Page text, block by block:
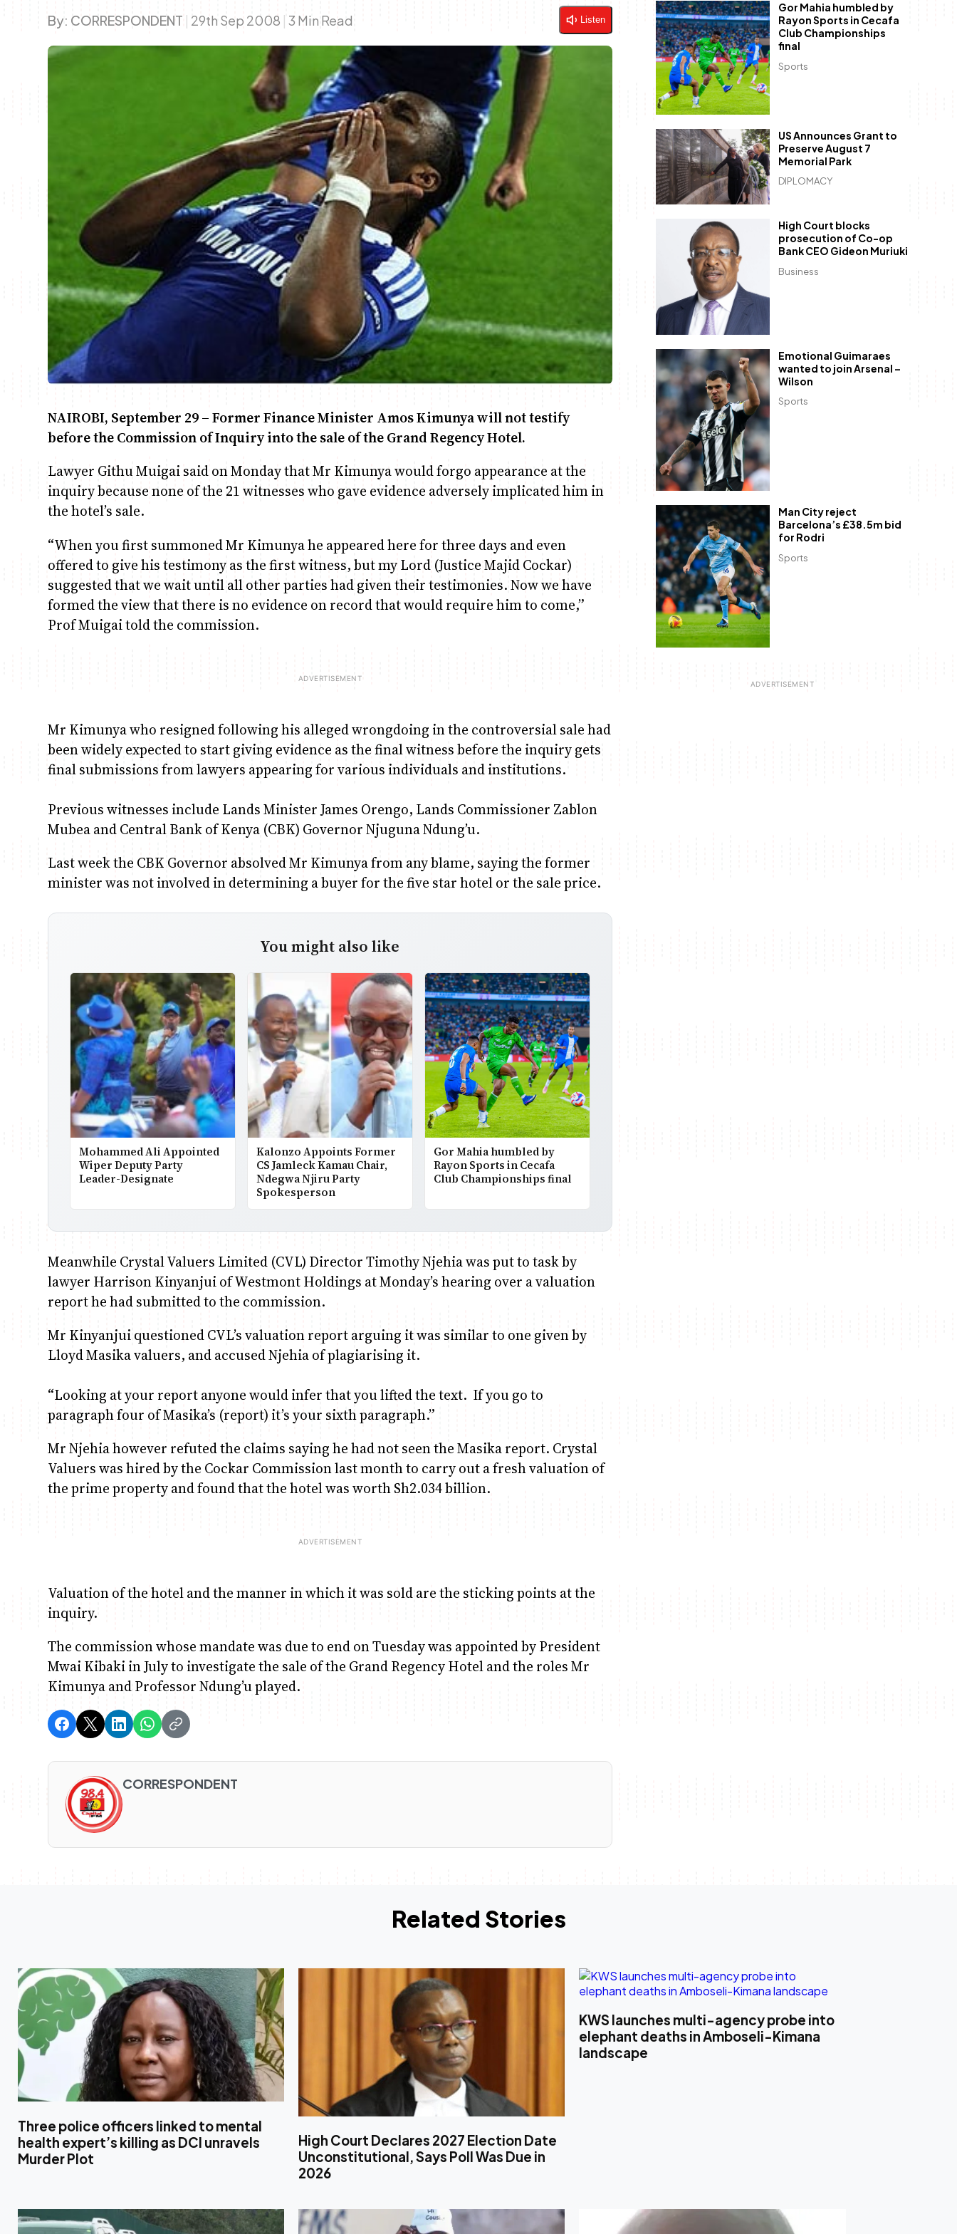
By: CORRESPONDENT | 29th Sep 2008 | 3 Min Read Listen
NAIROBI, September 29 – Former Finance Minister Amos Kimunya will not testify
before the Commission of Inquiry into the sale of the Grand Regency Hotel.
Lawyer Githu Muigai said on Monday that Mr Kimunya would forgo appearance at the
inquiry because none of the 21 witnesses who gave evidence adversely implicated him in
the hotel’s sale.
“When you first summoned Mr Kimunya he appeared here for three days and even
offered to give his testimony as the first witness, but my Lord (Justice Majid Cockar)
suggested that we wait until all other parties had given their testimonies. Now we have
formed the view that there is no evidence on record that would require him to come,”
Prof Muigai told the commission.
Mr Kimunya who resigned following his alleged wrongdoing in the controversial sale had
been widely expected to start giving evidence as the final witness before the inquiry gets
final submissions from lawyers appearing for various individuals and institutions.
Previous witnesses include Lands Minister James Orengo, Lands Commissioner Zablon
Mubea and Central Bank of Kenya (CBK) Governor Njuguna Ndung’u.
Last week the CBK Governor absolved Mr Kimunya from any blame, saying the former
minister was not involved in determining a buyer for the five star hotel or the sale price.
You might also like
Mohammed Ali Appointed
Wiper Deputy Party
Leader-Designate
Kalonzo Appoints Former
CS Jamleck Kamau Chair,
Ndegwa Njiru Party
Spokesperson
Gor Mahia humbled by
Rayon Sports in Cecafa
Club Championships final
Meanwhile Crystal Valuers Limited (CVL) Director Timothy Njehia was put to task by
lawyer Harrison Kinyanjui of Westmont Holdings at Monday’s hearing over a valuation
report he had submitted to the commission.
Mr Kinyanjui questioned CVL’s valuation report arguing it was similar to one given by
Lloyd Masika valuers, and accused Njehia of plagiarising it.
“Looking at your report anyone would infer that you lifted the text. If you go to
paragraph four of Masika’s (report) it’s your sixth paragraph.”
Mr Njehia however refuted the claims saying he had not seen the Masika report. Crystal
Valuers was hired by the Cockar Commission last month to carry out a fresh valuation of
the prime property and found that the hotel was worth Sh2.034 billion.
Valuation of the hotel and the manner in which it was sold are the sticking points at the
inquiry.
The commission whose mandate was due to end on Tuesday was appointed by President
Mwai Kibaki in July to investigate the sale of the Grand Regency Hotel and the roles Mr
Kimunya and Professor Ndung’u played.
CORRESPONDENT
Sports
Gor Mahia humbled by
Rayon Sports in Cecafa
Club Championships
final
DIPLOMACY
US Announces Grant to
Preserve August 7
Memorial Park
Business
High Court blocks
prosecution of Co-op
Bank CEO Gideon Muriuki
Sports
Emotional Guimaraes
wanted to join Arsenal –
Wilson
Sports
Man City reject
Barcelona’s £38.5m bid
for Rodri
Related Stories
Three police officers linked to mental
health expert’s killing as DCI unravels
Murder Plot
High Court Declares 2027 Election Date
Unconstitutional, Says Poll Was Due in
2026
KWS launches multi-agency probe into
elephant deaths in Amboseli-Kimana
landscape